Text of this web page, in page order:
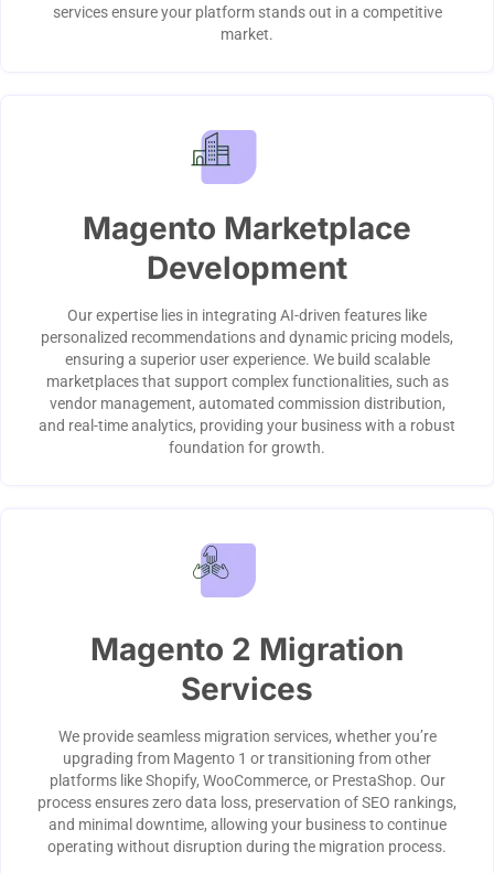
services ensure your platform stands out in a competitive
market.
Magento Marketplace
Development
Our expertise lies in integrating AI-driven features like
personalized recommendations and dynamic pricing models,
ensuring a superior user experience. We build scalable
marketplaces that support complex functionalities, such as
vendor management, automated commission distribution,
and real-time analytics, providing your business with a robust
foundation for growth.
Magento 2 Migration
Services
We provide seamless migration services, whether you’re
upgrading from Magento 1 or transitioning from other
platforms like Shopify, WooCommerce, or PrestaShop. Our
process ensures zero data loss, preservation of SEO rankings,
and minimal downtime, allowing your business to continue
operating without disruption during the migration process.